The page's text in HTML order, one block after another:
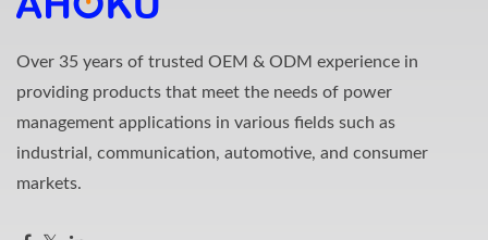
Over 35 years of trusted OEM & ODM experience in
providing products that meet the needs of power
management applications in various fields such as
industrial, communication, automotive, and consumer
markets.